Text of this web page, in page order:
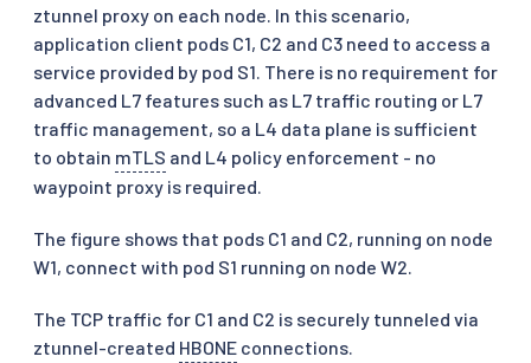
ztunnel proxy on each node. In this scenario,
application client pods C1, C2 and C3 need to access a
service provided by pod S1. There is no requirement for
advanced L7 features such as L7 traffic routing or L7
traffic management, so a L4 data plane is sufficient
to obtain mTLS and L4 policy enforcement - no
waypoint proxy is required.
The figure shows that pods C1 and C2, running on node
W1, connect with pod S1 running on node W2.
The TCP traffic for C1 and C2 is securely tunneled via
ztunnel-created HBONE connections.